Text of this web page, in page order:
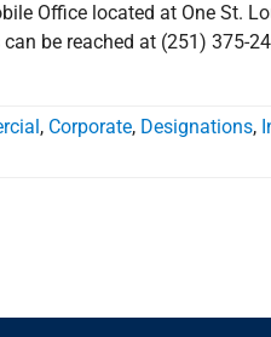
Office located at One St.
be reached at (251) 375-
, Corporate, Designations,